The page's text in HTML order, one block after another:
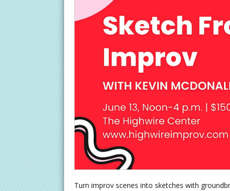
Turn improv scenes into sketches with